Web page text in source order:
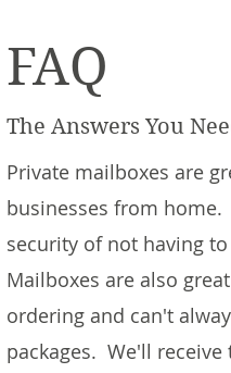
FAQ
The Answers You
Private mailboxes are
businesses from
security of not having
Mailboxes are also
ordering and can't
packages. We'll